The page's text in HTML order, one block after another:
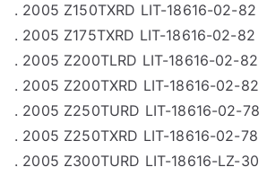
. 2005 Z150TXRD LIT-18616-02-82
. 2005 Z175TXRD LIT-18616-02-82
. 2005 Z200TLRD LIT-18616-02-82
. 2005 Z200TXRD LIT-18616-02-82
. 2005 Z250TURD LIT-18616-02-78
. 2005 Z250TXRD LIT-18616-02-78
. 2005 Z300TURD LIT-18616-LZ-30